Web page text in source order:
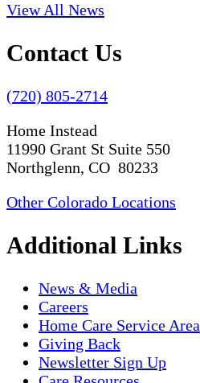
View All News
Contact Us
(720) 805-2714
Home Instead
11990 Grant St Suite 550
Northglenn, CO 80233
Other Colorado Locations
Additional Links
News & Media
Careers
Home Care Service Area
Giving Back
Newsletter Sign Up